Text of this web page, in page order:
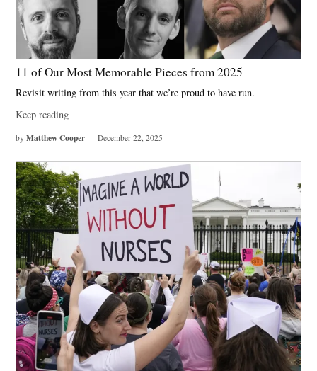
11 of Our Most Memorable Pieces from 2025
Revisit writing from this year that we’re proud to have run.
Keep reading
by Matthew Cooper December 22, 2025